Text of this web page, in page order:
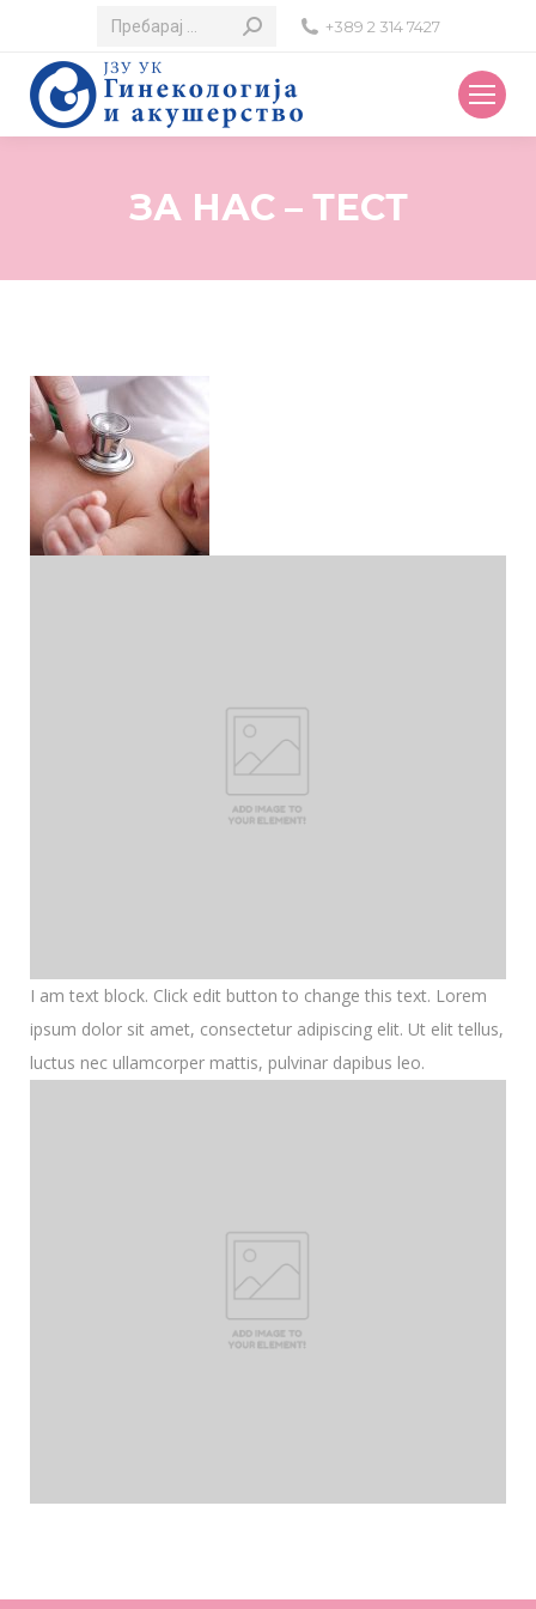
Search:
+389 2 314 7427
ЗА НАС – ТЕСТ
I am text block. Click edit button to change this text. Lorem
ipsum dolor sit amet, consectetur adipiscing elit. Ut elit tellus,
luctus nec ullamcorper mattis, pulvinar dapibus leo.